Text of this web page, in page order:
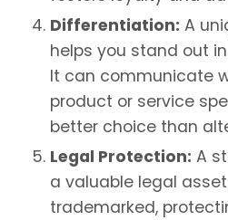
Differentiation: A
helps you stand out
It can communicate
product or service
better choice than
Legal Protection: A
a valuable legal
trademarked,